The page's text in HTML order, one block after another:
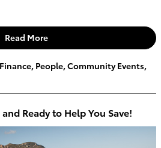
Read More
Finance, People,Community Events,
Ready to Help You Save!